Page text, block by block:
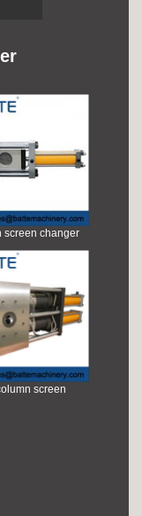
screen changer
screen